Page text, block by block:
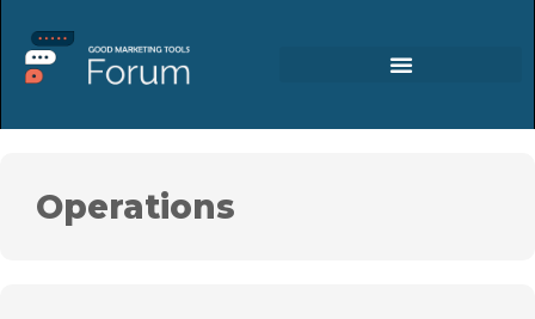
Operations